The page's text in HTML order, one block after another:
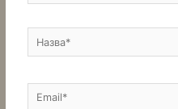
Назва*
Email*